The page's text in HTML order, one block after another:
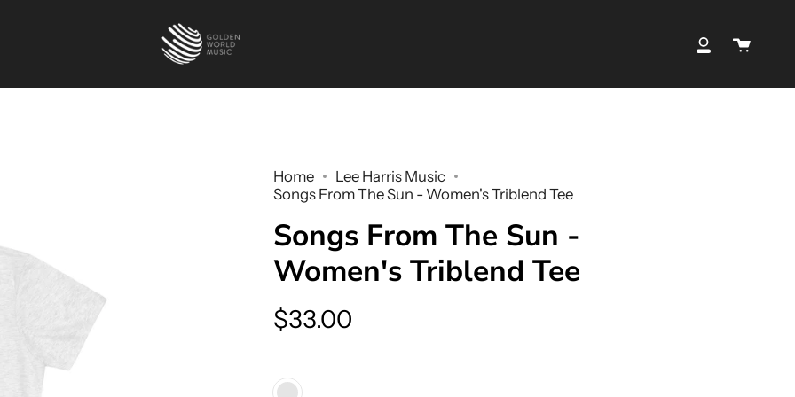
My
Cart
Home
Lee Harris Music
Songs From The Sun - Women's Triblend Tee
Songs From The Sun -
Women's Triblend Tee
$33.00
Color
Tri-